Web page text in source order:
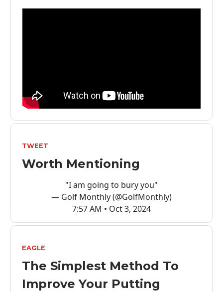
TWEET
Worth Mentioning
"I am going to bury you"
— Golf Monthly (@GolfMonthly)
7:57 AM • Oct 3, 2024
EAGLE
The Simplest Method To
Improve Your Putting